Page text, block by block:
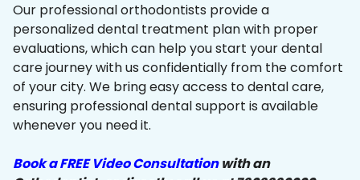
Our professional orthodontists provide a
personalized dental treatment plan with proper
evaluations, which can help you start your dental
care journey with us confidentially from the comfort
of your city. We bring easy access to dental care,
ensuring professional dental support is available
whenever you need it.
Book a FREE Video Consultationwith an